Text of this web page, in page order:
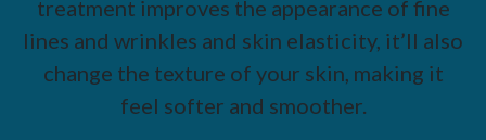
treatment improves the appearance of fine
lines and wrinkles and skin elasticity, it’ll also
change the texture of your skin, making it
feel softer and smoother.